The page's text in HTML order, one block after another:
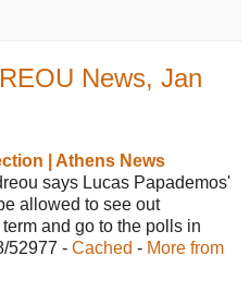
News, Jan
| Athens News
says Lucas Papademos'
allowed to see out
and go to the polls in
52977 - Cached - More from